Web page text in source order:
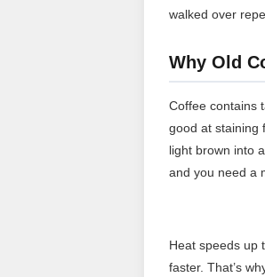
walked over
Why Old
Coffee contains
good at staining
light brown into
and you need a
Heat speeds up
faster. That’s